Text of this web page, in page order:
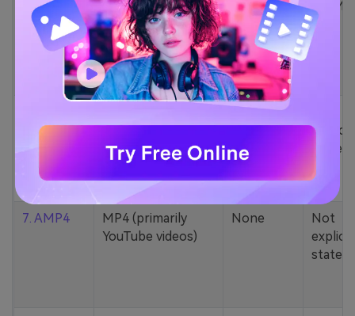
5. Zamzar
1000+ formats
(MP4, AAC, MP3,
MOV, etc.)
None 200MB
YouTube codecs
(h264, av1, vp9)
None
stated
7. AMP4
MP4 (primarily
YouTube videos)
None
Not
stated